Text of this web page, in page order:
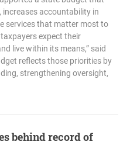
accountability in
services that matter most to
expect their
live within its means,” said
reflects those priorities by
strengthening oversight,
behind record of